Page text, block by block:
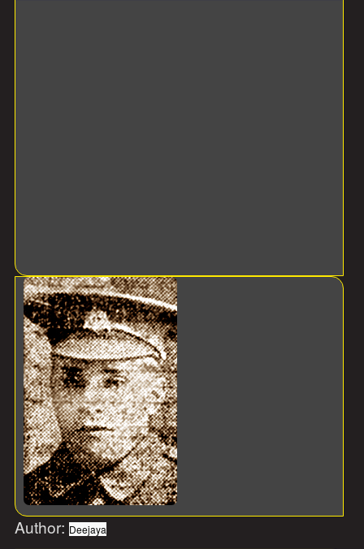
Author: Deejaya